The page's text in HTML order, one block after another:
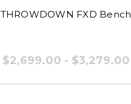
THROWDOWN FXD Bench
$2,699.00 - $3,279.00